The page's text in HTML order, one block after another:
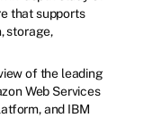
that supports
storage,
of the leading
Web Services
and IBM